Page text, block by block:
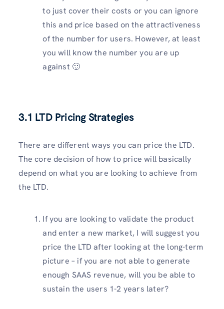
to just cover their costs or you can ignore
this and price based on the attractiveness
of the number for users. However, at least
you will know the number you are up
against 🙂
3.1 LTD Pricing Strategies
There are different ways you can price the LTD.
The core decision of how to price will basically
depend on what you are looking to achieve from
the LTD.
If you are looking to validate the product
and enter a new market, I will suggest you
price the LTD after looking at the long-term
picture – if you are not able to generate
enough SAAS revenue, will you be able to
sustain the users 1-2 years later?